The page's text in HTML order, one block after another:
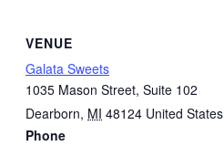
VENUE
Galata Sweets
1035 Mason Street, Suite 102
Dearborn, MI 48124 United States
Phone